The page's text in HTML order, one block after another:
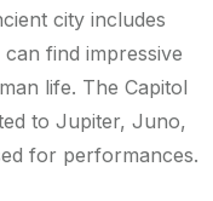
city includes
find impressive
life. The Capitol
to Jupiter, Juno,
for performances.